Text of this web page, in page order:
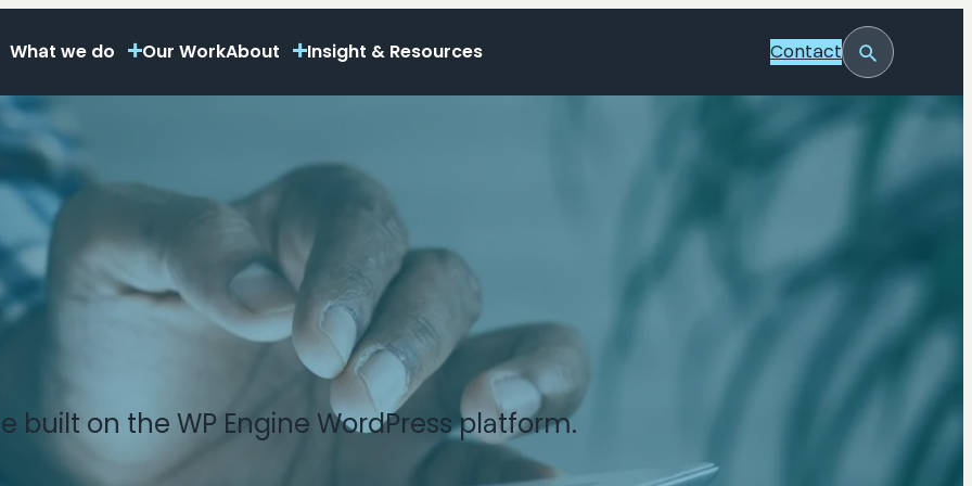
What we do Our WorkAbout Insight & Resources Contact
Toggle
Search
on the WP Engine WordPress platform.